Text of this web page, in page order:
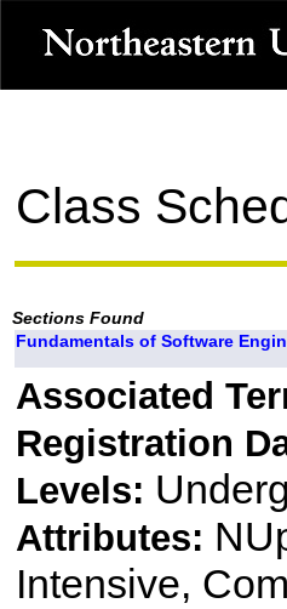
Class
Sections Found
Fundamentals of Software
Associated
Registration
Levels:
Attributes:
Intensive,